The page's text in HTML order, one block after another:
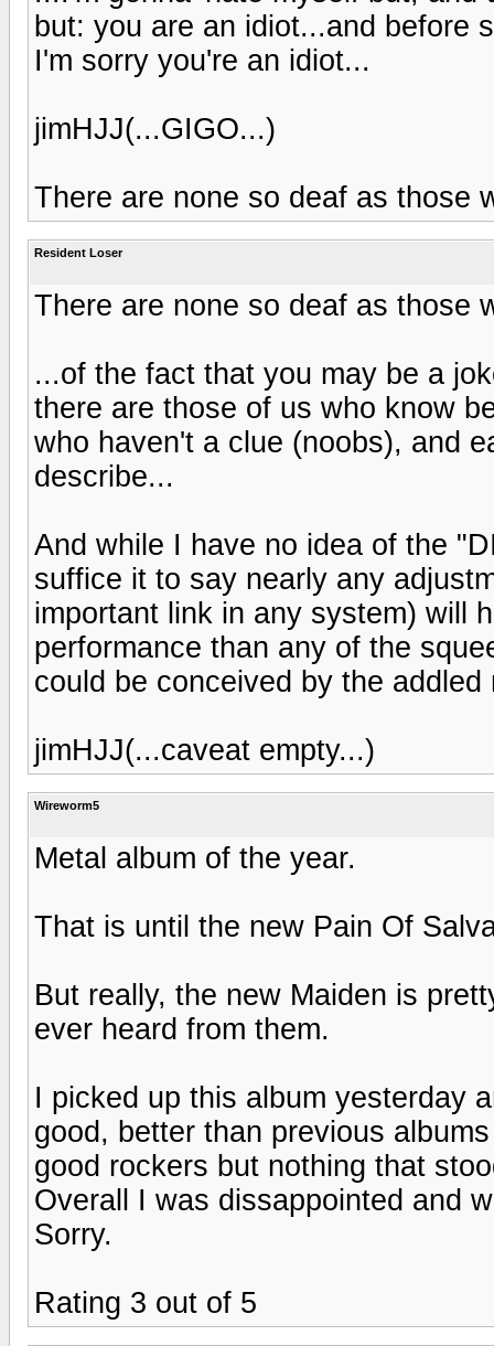
but: you are an idiot...and before
I'm sorry you're an idiot...
jimHJJ(...GIGO...)
There are none so deaf as those
Resident Loser
There are none so deaf as those
...of the fact that you may be a
there are those of us who know
who haven't a clue (noobs), and
describe...
And while I have no idea of the
suffice it to say nearly any
important link in any system) will
performance than any of the
could be conceived by the
jimHJJ(...caveat empty...)
Wireworm5
Metal album of the year.
That is until the new Pain Of
But really, the new Maiden is
ever heard from them.
I picked up this album yesterday
good, better than previous
good rockers but nothing that
Overall I was dissappointed and
Sorry.
Rating 3 out of 5